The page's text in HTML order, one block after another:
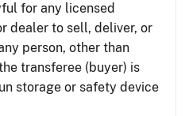
for any licensed
dealer to sell, deliver, or
person, other than
transferee (buyer) is
storage or safety device